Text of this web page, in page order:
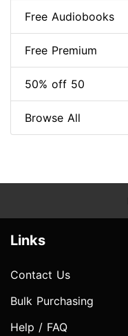
Free Audiobooks
Free Premium
50% off 50
Browse All
Links
Contact Us
Bulk Purchasing
Help / FAQ